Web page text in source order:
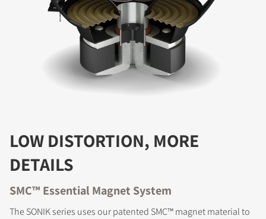
LOW DISTORTION, MORE
DETAILS
SMC™ Essential Magnet System
The SONIK series uses our patented SMC™ magnet material to